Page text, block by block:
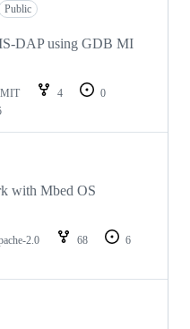
Public
DAP using GDB MI
MIT 4
0
with Mbed OS
2.0 68
6